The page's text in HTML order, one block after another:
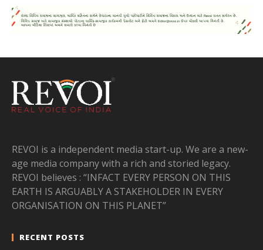
REVOI is a independent media start-up. We are a new-
age media company with a rich and storied legacy.
REVOI believes : “INFACT EVERY PERSON ON THIS
EARTH IS ARGUABLY A STAKEHOLDER IN EVERY
ORGANISATION ON THIS PLANET”
RECENT POSTS